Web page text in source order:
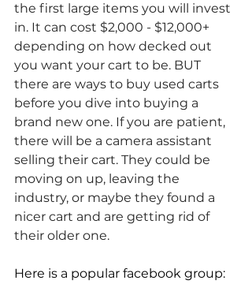
the first large items you will invest
in. It can cost $2,000 - $12,000+
depending on how decked out
you want your cart to be. BUT
there are ways to buy used carts
before you dive into buying a
brand new one. If you are patient,
there will be a camera assistant
selling their cart. They could be
moving on up, leaving the
industry, or maybe they found a
nicer cart and are getting rid of
their older one.
Here is a popular facebook group: